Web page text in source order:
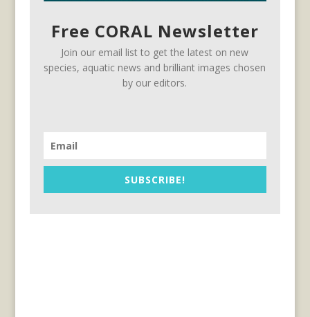
Free CORAL Newsletter
Join our email list to get the latest on new
species, aquatic news and brilliant images chosen
by our editors.
SUBSCRIBE!